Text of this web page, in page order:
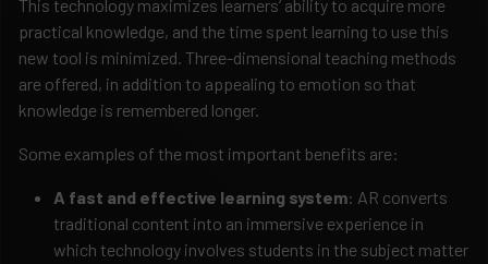
This technology maximizes learners’ ability to acquire more
practical knowledge, and the time spent learning to use this
new tool is minimized. Three-dimensional teaching methods
are offered, in addition to appealing to emotion so that
knowledge is remembered longer.
Some examples of the most important benefits are:
A fast and effective learning system: AR converts
traditional content into an immersive experience in
which technology involves students in the subject matter